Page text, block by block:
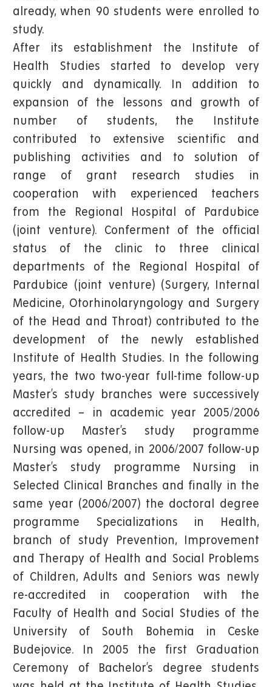
already, when 90 students were enrolled to
study.
After its establishment the Institute of
Health Studies started to develop very
quickly and dynamically. In addition to
expansion of the lessons and growth of
number of students, the Institute
contributed to extensive scientific and
publishing activities and to solution of
range of grant research studies in
cooperation with experienced teachers
from the Regional Hospital of Pardubice
(joint venture). Conferment of the official
status of the clinic to three clinical
departments of the Regional Hospital of
Pardubice (joint venture) (Surgery, Internal
Medicine, Otorhinolaryngology and Surgery
of the Head and Throat) contributed to the
development of the newly established
Institute of Health Studies. In the following
years, the two two-year full-time follow-up
Master’s study branches were successively
accredited – in academic year 2005/2006
follow-up Master’s study programme
Nursing was opened, in 2006/2007 follow-up
Master’s study programme Nursing in
Selected Clinical Branches and finally in the
same year (2006/2007) the doctoral degree
programme Specializations in Health,
branch of study Prevention, Improvement
and Therapy of Health and Social Problems
of Children, Adults and Seniors was newly
re-accredited in cooperation with the
Faculty of Health and Social Studies of the
University of South Bohemia in Ceske
Budejovice. In 2005 the first Graduation
Ceremony of Bachelor’s degree students